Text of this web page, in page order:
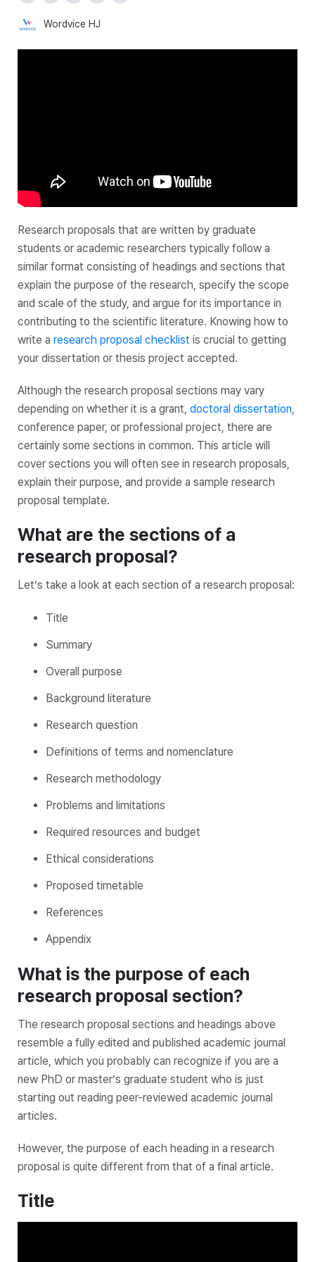
Wordvice HJ
Research proposals that are written by graduate
students or academic researchers typically follow a
similar format consisting of headings and sections that
explain the purpose of the research, specify the scope
and scale of the study, and argue for its importance in
contributing to the scientific literature. Knowing how to
write a research proposal checklist is crucial to getting
your dissertation or thesis project accepted.
Although the research proposal sections may vary
depending on whether it is a grant, doctoral dissertation
conference paper, or professional project, there are
certainly some sections in common. This article will
cover sections you will often see in research proposals,
explain their purpose, and provide a sample research
proposal template.
What are the sections of a
research proposal?
Let’s take a look at each section of a research proposal:
Title
Summary
Overall purpose
Background literature
Research question
Definitions of terms and nomenclature
Research methodology
Problems and limitations
Required resources and budget
Ethical considerations
Proposed timetable
References
Appendix
What is the purpose of each
research proposal section?
The research proposal sections and headings above
resemble a fully edited and published academic journal
article, which you probably can recognize if you are a
new PhD or master’s graduate student who is just
starting out reading peer-reviewed academic journal
articles.
However, the purpose of each heading in a research
proposal is quite different from that of a final article.
Title